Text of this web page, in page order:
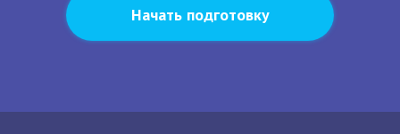
Начать подготовку